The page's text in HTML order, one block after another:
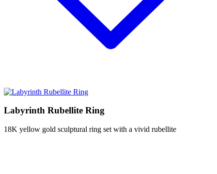
Labyrinth Rubellite Ring
18K yellow gold sculptural ring set with a vivid rubellite